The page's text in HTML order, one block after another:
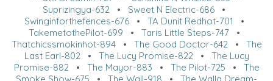
Suprizingya-632 • Sweet N Electric-686 •
Swinginforthefences-676• TA Dunit Redhot-701 •
TakemetothePilot-699 • Taris Little Steps-747•
Thatchicssmokinhot-894• The Good Doctor-642• The
Last Earl-802• The Lucy Promise-822• The Lucy
Promise-882• The Mayor-883 • The Pilot-725 • The